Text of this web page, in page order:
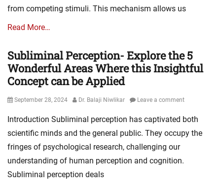
from competing stimuli. This mechanism allows us
Read More…
Subliminal Perception- Explore the 5
Wonderful Areas Where this Insightful
Concept can be Applied
Posted
September 28, 2024 Author
Dr. Balaji Niwlikar Leave a comment
Introduction Subliminal perception has captivated both
scientific minds and the general public. They occupy the
fringes of psychological research, challenging our
understanding of human perception and cognition.
Subliminal perception deals